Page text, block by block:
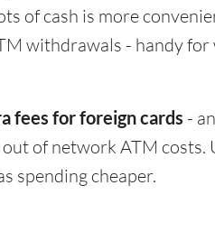
of cash is more
withdrawals - handy for
fees for foreign cards -
of network ATM
spending cheaper.